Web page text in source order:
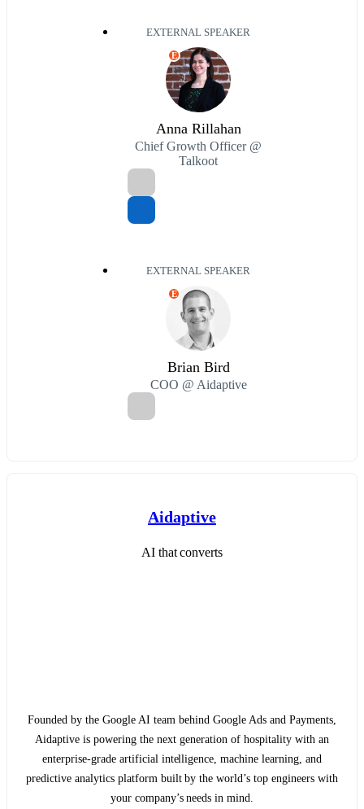
EXTERNAL SPEAKER
E
Anna Rillahan
Chief Growth Officer @
Talkoot
EXTERNAL SPEAKER
E
Brian Bird
COO @ Aidaptive
Aidaptive
AI that converts
Founded by the Google AI team behind Google Ads and Payments,
Aidaptive is powering the next generation of hospitality with an
enterprise-grade artificial intelligence, machine learning, and
predictive analytics platform built by the world’s top engineers with
your company’s needs in mind.